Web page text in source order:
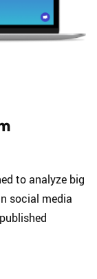
to analyze big
social media